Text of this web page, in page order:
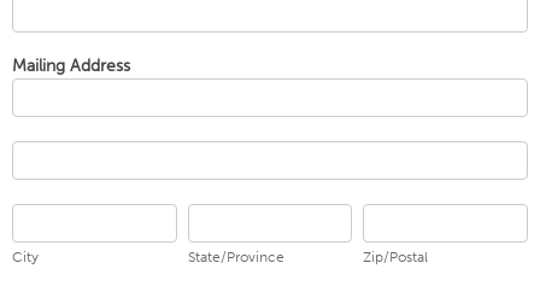
Mailing Address
Mailing
Address
Mailing
Address
City
City
State/Province
State/Province
Zip/Postal
Zip/Postal